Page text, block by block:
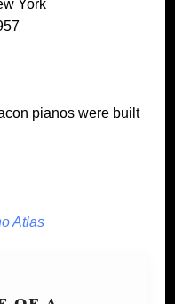
York
pianos were built
Atlas